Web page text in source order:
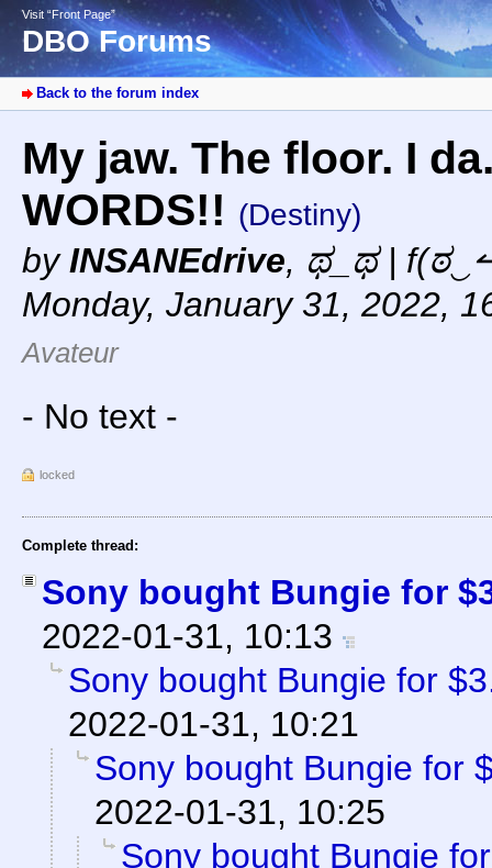
Visit “Front Page”
DBO Forums
Back to the forum index
My jaw. The floor. I
WORDS!! (Destiny)
byINSANEdrive, ಥ_ಥ |
Monday, January 31, 2022,
Avateur
- No text -
locked
Complete thread:
Sony bought Bungie for
2022-01-31, 10:13
Sony bought Bungie for
2022-01-31, 10:21
Sony bought Bungie for
2022-01-31, 10:25
Sony bought Bungie